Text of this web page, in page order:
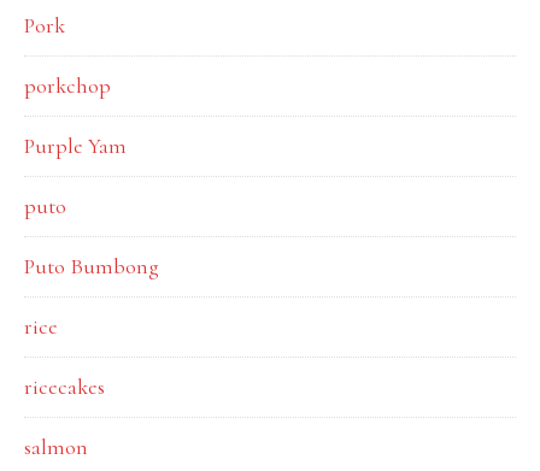
Pork
porkchop
Purple Yam
puto
Puto Bumbong
rice
ricecakes
salmon